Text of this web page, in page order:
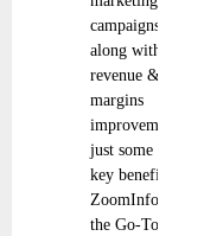
campaigns
along with
revenue &
margins
improvements
just some of
key benefits
ZoomInfo,
the Go-To-